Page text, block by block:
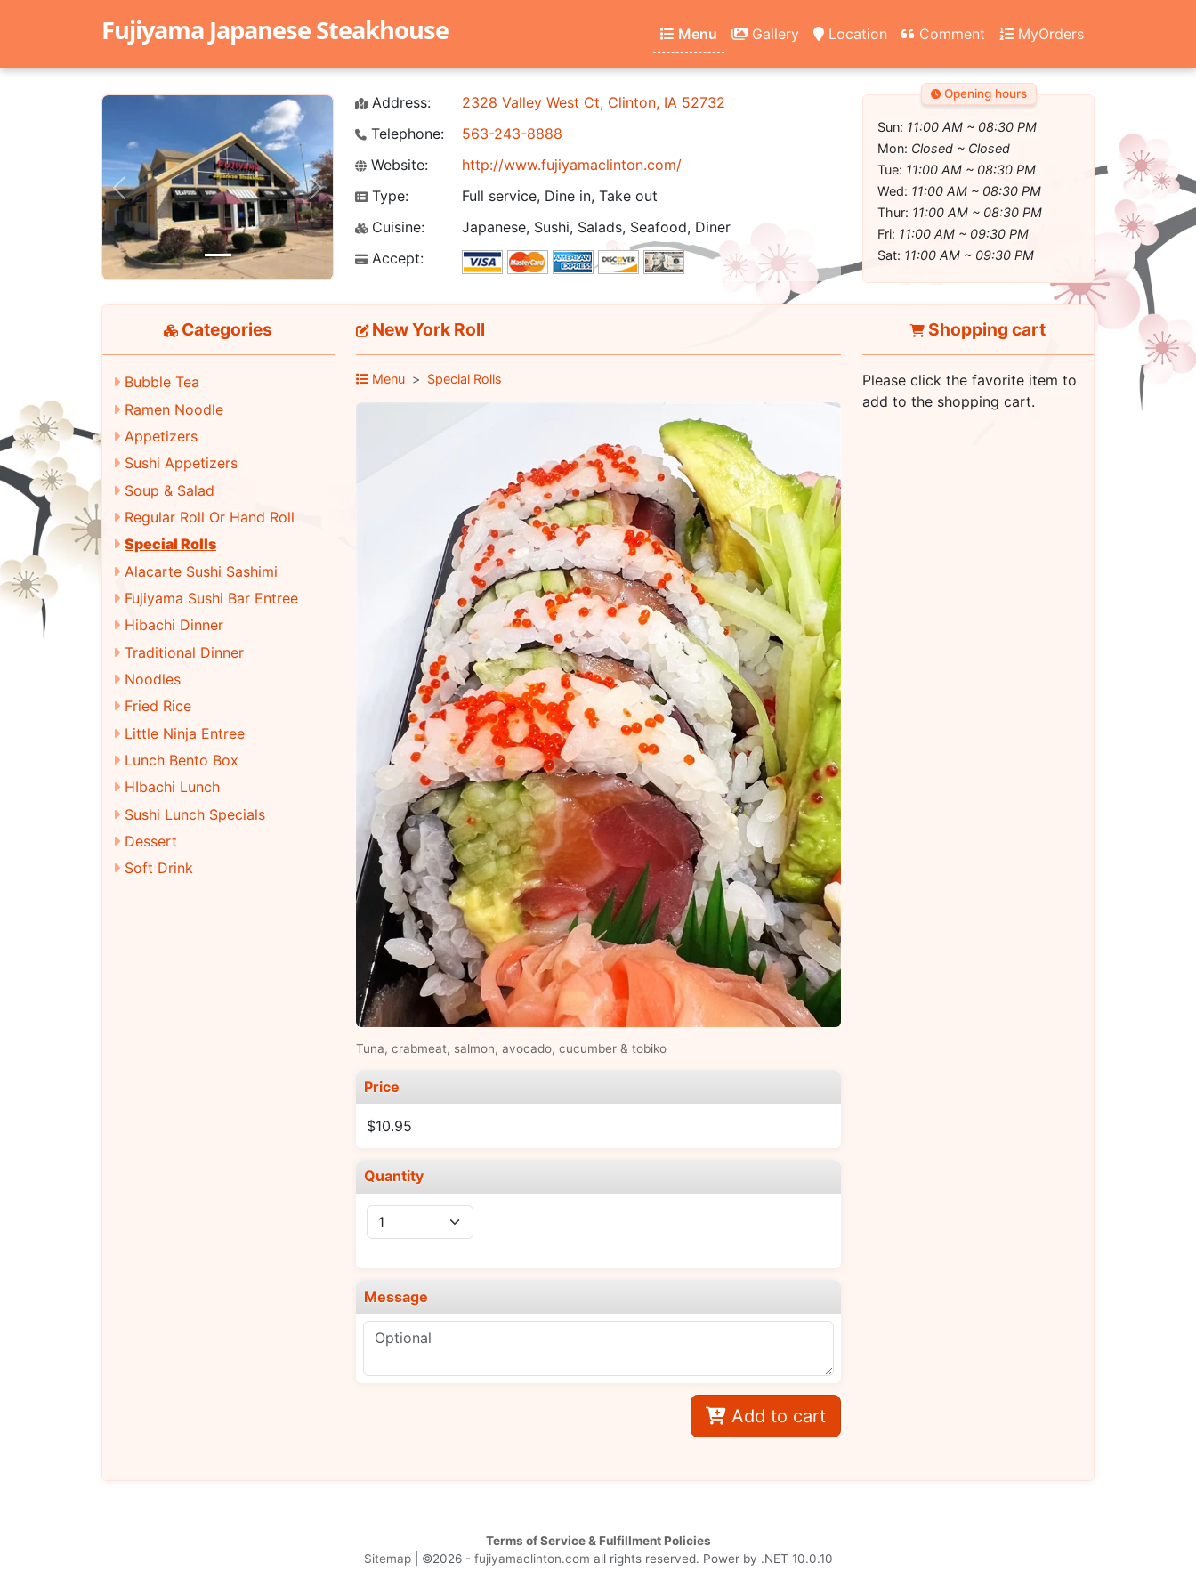
Fujiyama Japanese Steakhouse Menu Gallery Location Comment MyOrders
Previous Next
Address:
2328 Valley West Ct, Clinton, IA 52732
Telephone:
563-243-8888
Website:
http://www.fujiyamaclinton.com/
Type:
Full service, Dine in, Take out
Cuisine:
Japanese, Sushi, Salads, Seafood, Diner
Accept:
Opening hours
Sun: 11:00 AM ~ 08:30 PM
Mon: Closed ~ Closed
Tue: 11:00 AM ~ 08:30 PM
Wed: 11:00 AM ~ 08:30 PM
Thur: 11:00 AM ~ 08:30 PM
Fri: 11:00 AM ~ 09:30 PM
Sat: 11:00 AM ~ 09:30 PM
Categories
Bubble Tea
Ramen Noodle
Appetizers
Sushi Appetizers
Soup & Salad
Regular Roll Or Hand Roll
Special Rolls
Alacarte Sushi Sashimi
Fujiyama Sushi Bar Entree
Hibachi Dinner
Traditional Dinner
Noodles
Fried Rice
Little Ninja Entree
Lunch Bento Box
HIbachi Lunch
Sushi Lunch Specials
Dessert
Soft Drink
New York Roll
Menu Special Rolls
Tuna, crabmeat, salmon, avocado, cucumber & tobiko
Price
$10.95
Quantity
Message
Add to cart
Shopping cart
Please click the favorite item to
add to the shopping cart.
Terms of Service & Fulfillment Policies
Sitemap| ©2026 - fujiyamaclinton.com all rights reserved. Power by .NET 10.0.10